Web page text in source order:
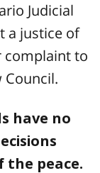
Judicial
a justice of
complaint to
Council.
have no
the peace.